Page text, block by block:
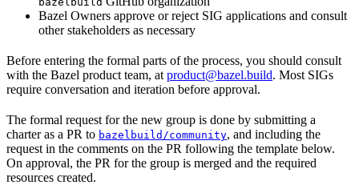
Bazel Owners approve or reject SIG applications and consult
other stakeholders as necessary
Before entering the formal parts of the process, you should consult
with the Bazel product team, at product@bazel.build. Most SIGs
require conversation and iteration before approval.
The formal request for the new group is done by submitting a
charter as a PR to bazelbuild/community, and including the
request in the comments on the PR following the template below.
On approval, the PR for the group is merged and the required
resources created.